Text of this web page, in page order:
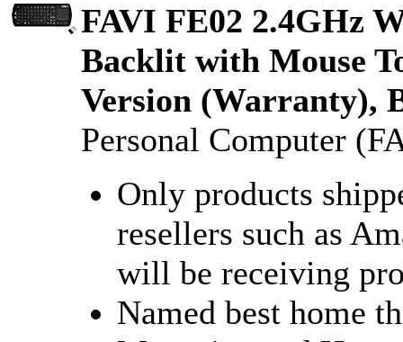
FAVI FE02 2.4GHz
Backlit with Mouse
Version (Warranty),
Personal Computer
Only products
resellers such as
will be receiving
Named best home